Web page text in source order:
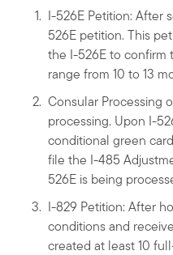
I-526E Petition: After
526E petition. This
the I-526E to confirm
range from 10 to 13
Consular Processing
processing. Upon I-
conditional green
file the I-485
526E is being
I-829 Petition: After
conditions and
created at least 10